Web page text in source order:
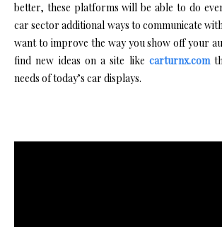
better, these platforms will be able to do
car sector additional ways to communicate
want to improve the way you show off your
find new ideas on a site like carturnx.com
needs of today’s car displays.